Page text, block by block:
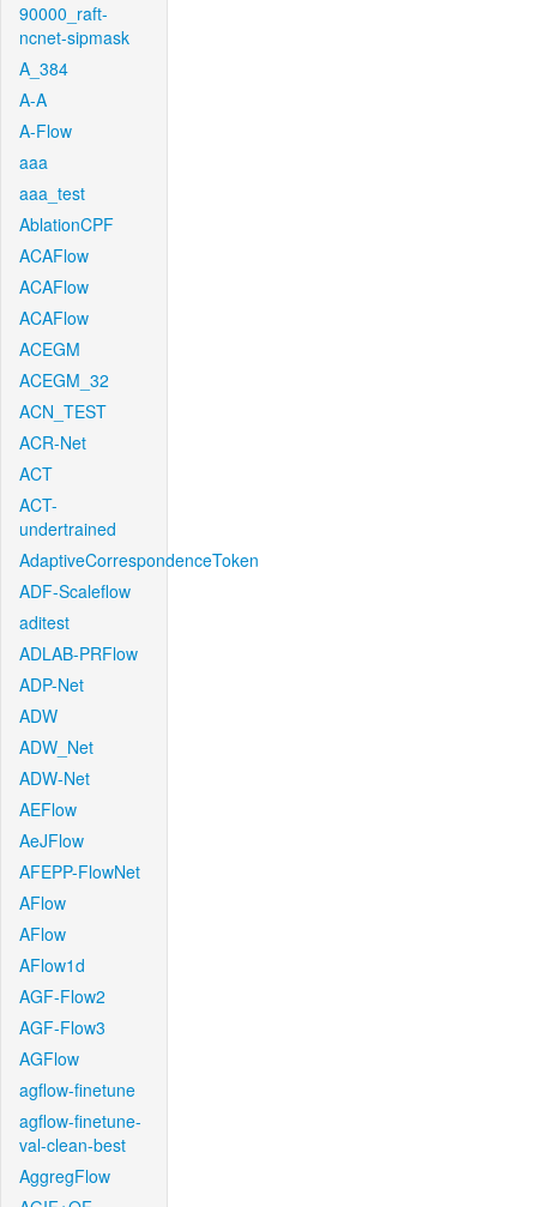
90000_raft-
ncnet-sipmask
A_384
A-A
A-Flow
aaa
aaa_test
AblationCPF
ACAFlow
ACAFlow
ACAFlow
ACEGM
ACEGM_32
ACN_TEST
ACR-Net
ACT
ACT-
undertrained
AdaptiveCorrespondenceToken
ADF-Scaleflow
aditest
ADLAB-PRFlow
ADP-Net
ADW
ADW_Net
ADW-Net
AEFlow
AeJFlow
AFEPP-FlowNet
AFlow
AFlow
AFlow1d
AGF-Flow2
AGF-Flow3
AGFlow
agflow-finetune
agflow-finetune-
val-clean-best
AggregFlow